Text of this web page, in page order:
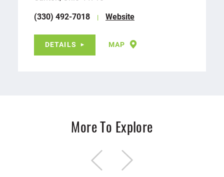
(330) 492-7018
Website
DETAILS MAP
More To Explore